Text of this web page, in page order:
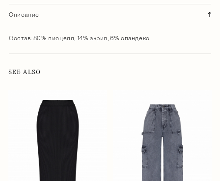
Описание
Состав: 80% лиоцелл, 14% акрил, 6% спандекс
SEE ALSO